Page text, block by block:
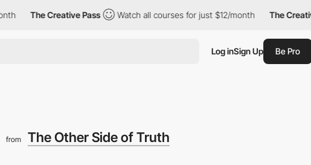
The Creative Pass Watch all courses for just $12/month The Creative Pass
Log inSign Up Be Pro
from The Other Side of Truth